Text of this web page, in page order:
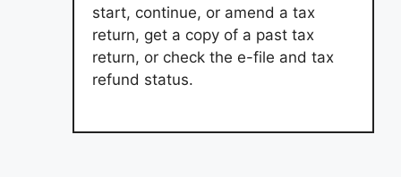
start, continue, or amend a tax
return, get a copy of a past tax
return, or check the e-file and tax
refund status.